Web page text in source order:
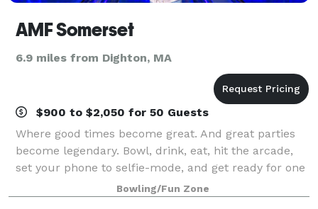
AMF Somerset
6.9 miles from Dighton, MA
$900 to $2,050 for 50 Guests
Where good times become great. And great parties
become legendary. Bowl, drink, eat, hit the arcade,
set your phone to selfie-mode, and get ready for one
epic celebration. Zero Hassle. All Fun. And a total
crowd-pleaser! Our office parties
Bowling/Fun Zone